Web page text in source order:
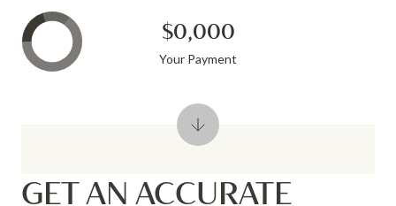
GET AN ACCURATE
$0,000
Your Payment